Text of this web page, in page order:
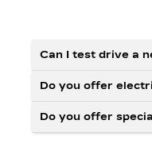
Can I test drive a
Do you offer
Do you offer